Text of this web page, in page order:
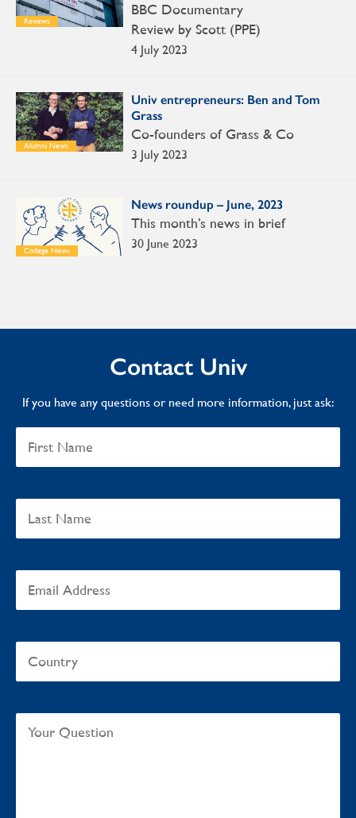
Reviews
4 July 2023
BBC Documentary
Review by Scott (PPE)
Alumni News
Univ entrepreneurs: Ben and Tom
Grass
3 July 2023
Co-founders of Grass & Co
College News
News roundup – June, 2023
30 June 2023
This month’s news in brief
Contact Univ
If you have any questions or need more information, just ask: